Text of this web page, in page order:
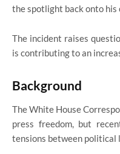
the spotlight back onto his
The incident raises
is contributing to an
Background
The White House
press freedom, but
tensions between political